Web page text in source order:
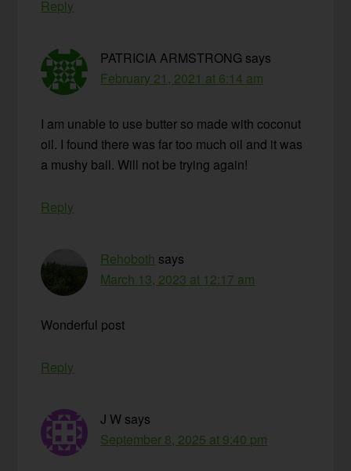
Reply
PATRICIA ARMSTRONG says
February 21, 2021 at 6:14 am
I am unable to use butter so made with coconut
oil. I found there was far too much oil and it was
a mushy ball. Will not be trying again!
Reply
Rehoboth says
March 13, 2023 at 12:17 am
Wonderful post
Reply
J W says
September 8, 2025 at 9:40 pm